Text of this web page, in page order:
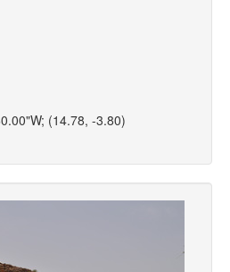
(14.78, -3.80)